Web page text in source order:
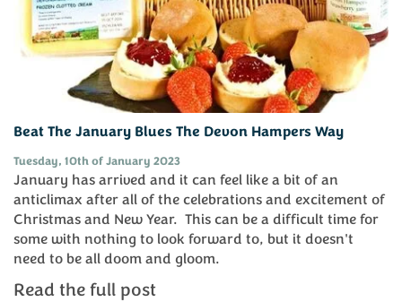
Beat The January Blues The Devon Hampers Way
Tuesday, 10th of January 2023
January has arrived and it can feel like a bit of an
anticlimax after all of the celebrations and excitement of
Christmas and New Year. This can be a difficult time for
some with nothing to look forward to, but it doesn't
need to be all doom and gloom.
Read the full post